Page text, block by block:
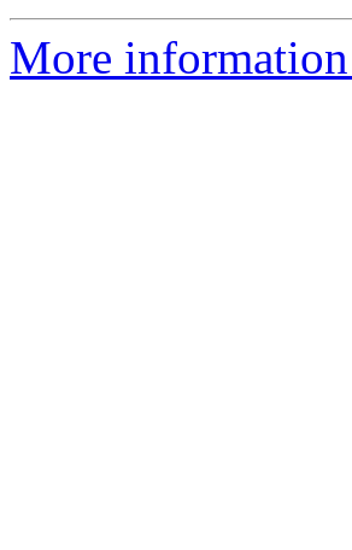
More